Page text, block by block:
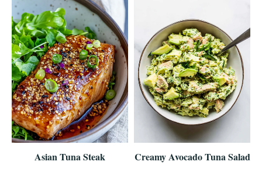
Asian Tuna Steak Creamy Avocado Tuna Salad